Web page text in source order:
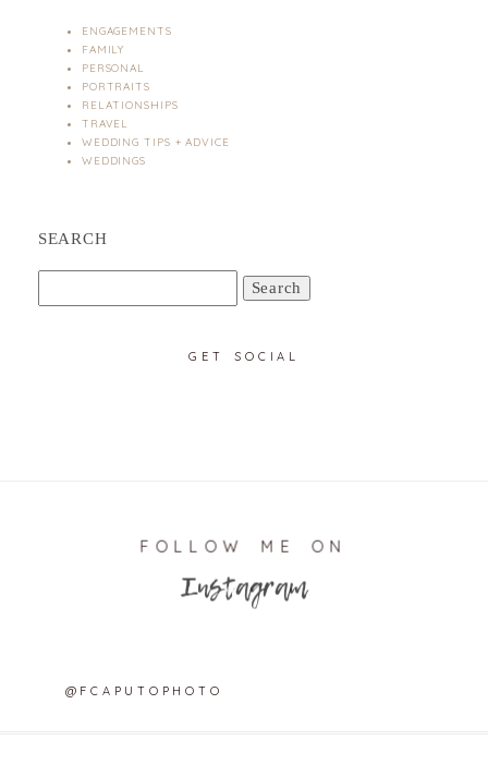
ENGAGEMENTS
FAMILY
PERSONAL
PORTRAITS
RELATIONSHIPS
TRAVEL
WEDDING TIPS + ADVICE
WEDDINGS
SEARCH
GET SOCIAL
FOLLOW ME ON
Instagram
@FCAPUTOPHOTO